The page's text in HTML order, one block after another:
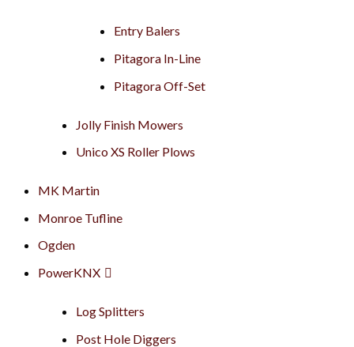
Entry Balers
Pitagora In-Line
Pitagora Off-Set
Jolly Finish Mowers
Unico XS Roller Plows
MK Martin
Monroe Tufline
Ogden
PowerKNX
Log Splitters
Post Hole Diggers